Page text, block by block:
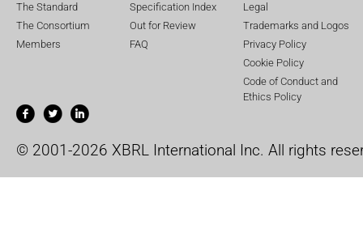
The Standard
The Consortium
Members
Specification Index
Out for Review
FAQ
Legal
Trademarks and Logos
Privacy Policy
Cookie Policy
Code of Conduct and
Ethics Policy
© 2001-2026 XBRL International Inc. All rights